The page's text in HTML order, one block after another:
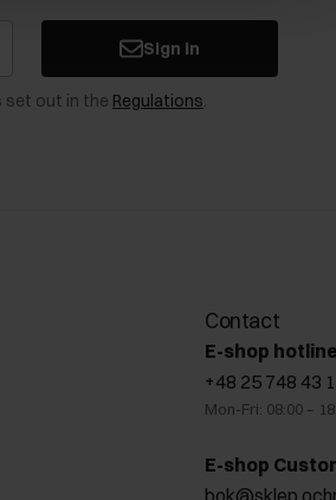
Sign in
set out in the Regulations.
Contact
E-shop hotline
+48 25 748 43
Mon-Fri: 08:00 –
E-shop